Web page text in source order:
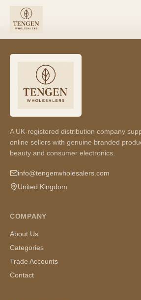
A UK-registered distribution company
online sellers with genuine branded
beauty and consumer electronics.
info@tengenwholesalers.com
United Kingdom
COMPANY
About Us
Categories
Trade Accounts
Contact